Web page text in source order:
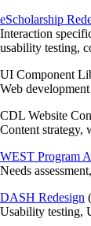
eScholarship
Interaction
usability testing,
UI Component
Web development
CDL Website
Content strategy,
WEST Program
Needs
DASH Redesign
Usability testing,